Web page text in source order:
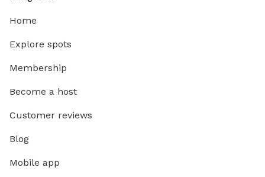
Home
Explore spots
Membership
Become a host
Customer reviews
Blog
Mobile app